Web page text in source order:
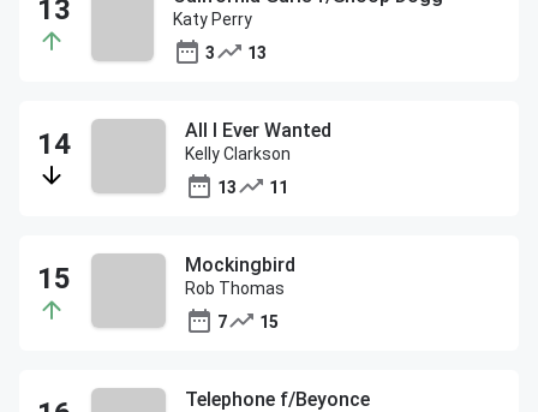
Katy Perry
3
13
All I Ever Wanted
Kelly Clarkson
13
11
Mockingbird
Rob Thomas
7
15
Telephone f/Beyonce